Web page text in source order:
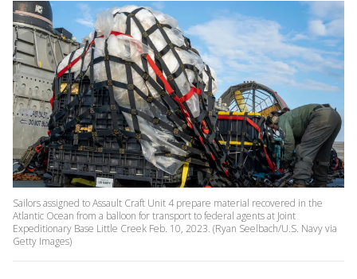
Sailors assigned to Assault Craft Unit 4 prepare material recovered in the
Atlantic Ocean from a balloon for transport to federal agents at Joint
Expeditionary Base Little Creek Feb. 10, 2023. (Ryan Seelbach/U.S. Navy via
Getty Images)